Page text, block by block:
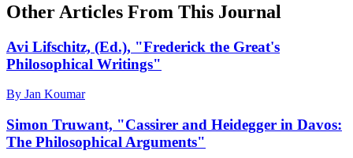
Other Articles From This Journal
Avi Lifschitz, (Ed.), "Frederick the Great's
Philosophical Writings"
By Jan Koumar
Simon Truwant, "Cassirer and Heidegger in Davos:
The Philosophical Arguments"